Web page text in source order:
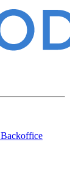
Backoffice